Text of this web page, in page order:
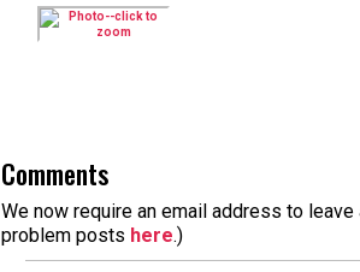
Comments
We now require an email address to
problem posts here.)